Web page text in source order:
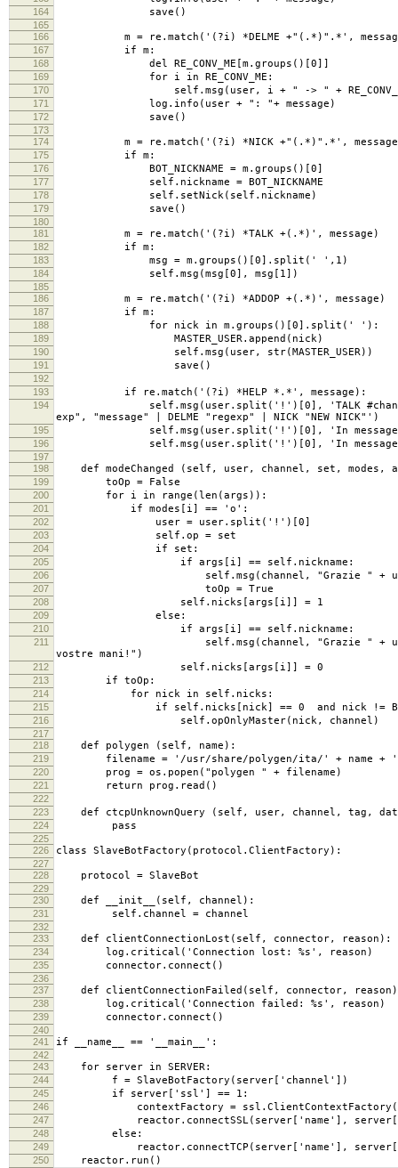
164 save()
165
166
m = re.match('(?i) *DELME +"(.*)".*',
167 if m:
168 del RE_CONV_ME[m.groups()[0]]
169 for i in RE_CONV_ME:
170 self.msg(user, i + " -> " +
171 log.info(user + ": "+ message)
172 save()
173
174
m = re.match('(?i) *NICK +"(.*)".*',
175 if m:
176 BOT_NICKNAME = m.groups()[0]
177 self.nickname = BOT_NICKNAME
178 self.setNick(self.nickname)
179 save()
180
181
m = re.match('(?i) *TALK +(.*)', message)
182 if m:
183 msg = m.groups()[0].split(' ',1)
184 self.msg(msg[0], msg[1])
185
186
m = re.match('(?i) *ADDOP +(.*)', message)
187 if m:
188 for nick in m.groups()[0].split(' '):
189 MASTER_USER.append(nick)
190 self.msg(user, str(MASTER_USER))
191 save()
192
193
if re.match('(?i) *HELP *.*', message):
194
self.msg(user.split('!')[0], 'TALK #channel
exp", "message" | DELME "regexp" | NICK "NEW NICK"')
195 self.msg(user.split('!')[0], 'In message you
196 self.msg(user.split('!')[0], 'In message and
197
198
def modeChanged (self, user, channel, set, modes,
199 toOp = False
200 for i in range(len(args)):
201 if modes[i] == 'o':
202 user = user.split('!')[0]
203 self.op = set
204 if set:
205 if args[i] == self.nickname:
206 self.msg(channel, "Grazie " + user + "
207 toOp = True
208 self.nicks[args[i]] = 1
209 else:
210 if args[i] == self.nickname:
211
self.msg(channel, "Grazie " + user + " non
vostre mani!")
212 self.nicks[args[i]] = 0
213 if toOp:
214 for nick in self.nicks:
215 if self.nicks[nick] == 0 and nick !=
216 self.opOnlyMaster(nick, channel)
217
218
def polygen (self, name):
219 filename = '/usr/share/polygen/ita/' + name +
220 prog = os.popen("polygen " + filename)
221 return prog.read()
222
223
def ctcpUnknownQuery (self, user, channel, tag,
224 pass
225
226
class SlaveBotFactory(protocol.ClientFactory):
227
228
protocol = SlaveBot
229
230
def __init__(self, channel):
231 self.channel = channel
232
233
def clientConnectionLost(self, connector, reason):
234 log.critical('Connection lost: %s', reason)
235 connector.connect()
236
237
def clientConnectionFailed(self, connector,
238 log.critical('Connection failed: %s', reason)
239 connector.connect()
240
241
if __name__ == '__main__':
242
243
for server in SERVER:
244 f = SlaveBotFactory(server['channel'])
245 if server['ssl'] == 1:
246 contextFactory =
247 reactor.connectSSL(server['name'],
248 else:
249 reactor.connectTCP(server['name'],
250 reactor.run()